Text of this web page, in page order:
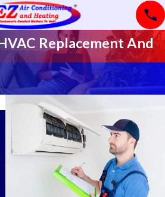
Replacement And
A Seasonal
HVAC
Maintenance
Checklist for
Year-Round
What
Typical
Cover?